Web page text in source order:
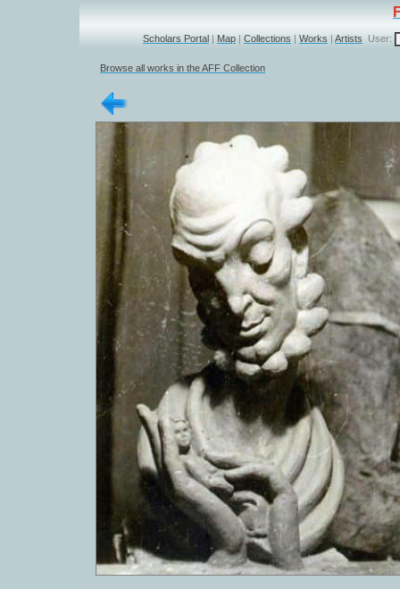
Scholars Portal | Map | Collections | Works | Artists User:
Browse all works in the AFF Collection